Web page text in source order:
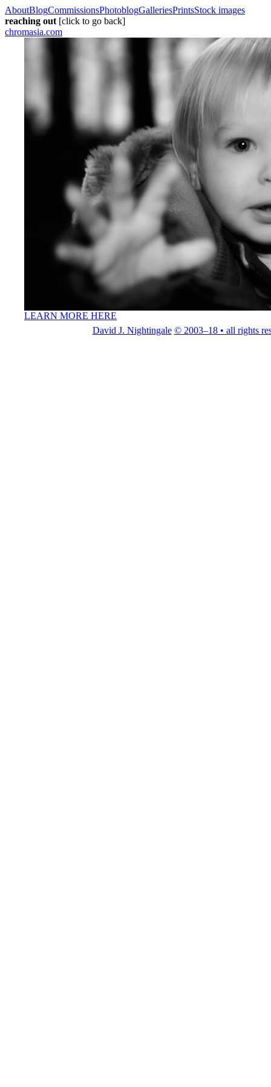
AboutBlogCommissionsPhotoblogGalleriesPrintsStock images
reaching out [click to go back]
chromasia.com
LEARN MORE HERE
David J. Nightingale © 2003–18 • all rights